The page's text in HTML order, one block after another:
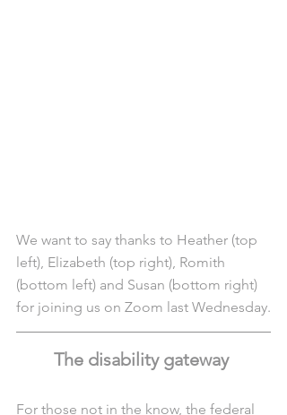
We want to say thanks to Heather (top
left), Elizabeth (top right), Romith
(bottom left) and Susan (bottom right)
for joining us on Zoom last Wednesday.
The disability gateway
For those not in the know, the federal